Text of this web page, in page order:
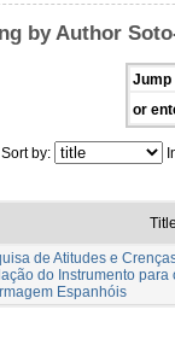
by Author
Jump
or
Sort by:
de Atitudes e
do Instrumento para
Espanhóis